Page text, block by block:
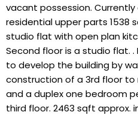
vacant possession.
residential upper parts 1538
studio flat with open plan
Second floor is a studio flat.
to develop the building by
construction of a 3rd floor
and a duplex one bedroom
third floor. 2463 sqft approx.